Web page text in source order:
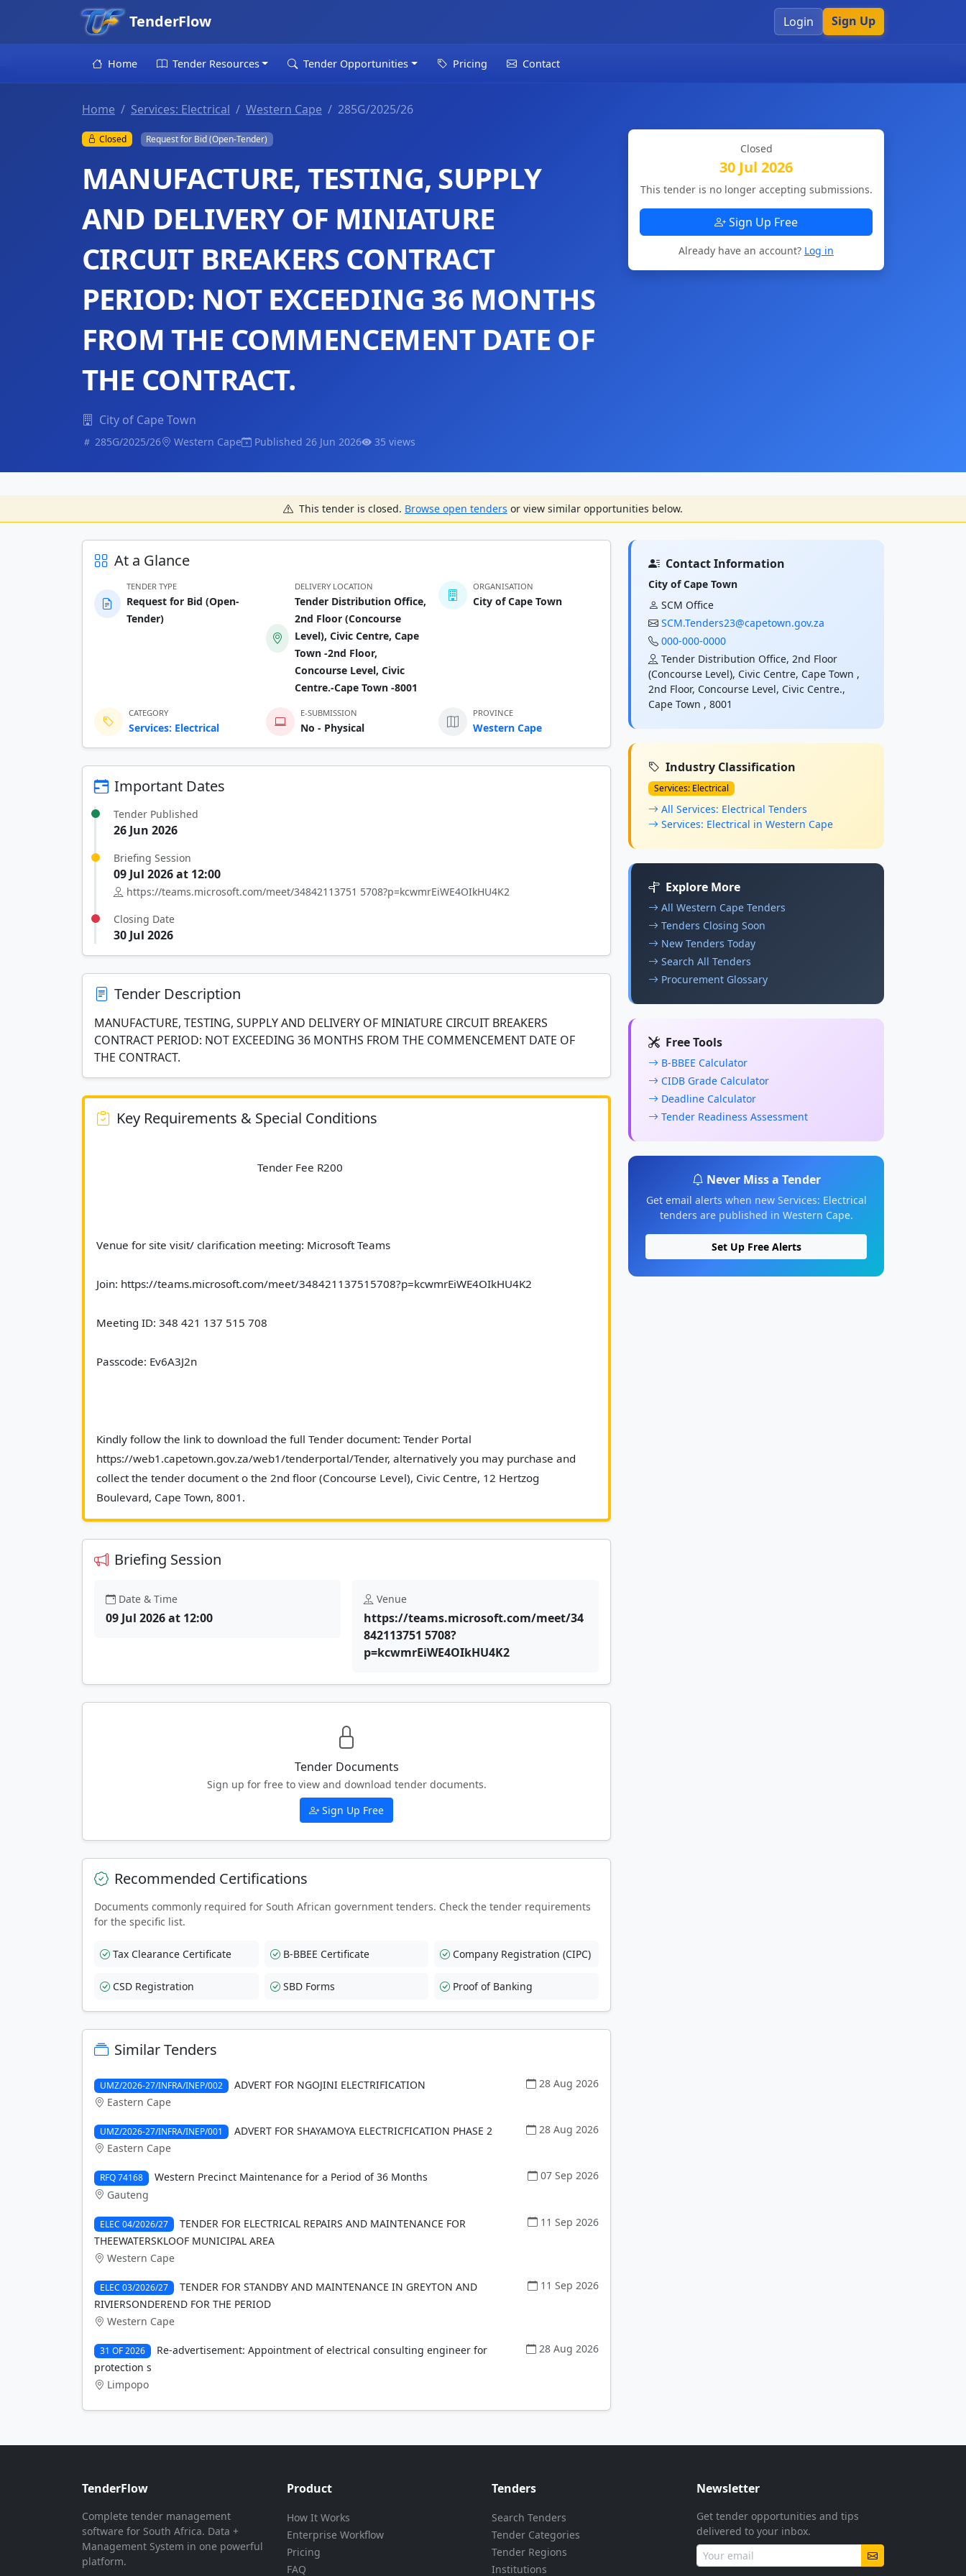
TenderFlow Login Sign Up
Home Tender Resources Tender Opportunities Pricing Contact
Home Services: Electrical Western Cape 285G/2025/26
Closed Request for Bid (Open-Tender)
MANUFACTURE, TESTING, SUPPLY
AND DELIVERY OF MINIATURE
CIRCUIT BREAKERS CONTRACT
PERIOD: NOT EXCEEDING 36 MONTHS
FROM THE COMMENCEMENT DATE OF
THE CONTRACT.
City of Cape Town
285G/2025/26 Western Cape Published 26 Jun 2026 35 views
Closed
30 Jul 2026
This tender is no longer accepting submissions.
Sign Up Free
Already have an account? Log in
This tender is closed. Browse open tenders or view similar opportunities below.
At a Glance
TENDER TYPE
Request for Bid (Open-
Tender)
DELIVERY LOCATION
Tender Distribution Office,
2nd Floor (Concourse
Level), Civic Centre, Cape
Town -2nd Floor,
Concourse Level, Civic
Centre.-Cape Town -8001
ORGANISATION
City of Cape Town
CATEGORY
Services: Electrical
E-SUBMISSION
No - Physical
PROVINCE
Western Cape
Important Dates
Tender Published
26 Jun 2026
Briefing Session
09 Jul 2026 at 12:00
https://teams.microsoft.com/meet/34842113751 5708?p=kcwmrEiWE4OIkHU4K2
Closing Date
30 Jul 2026
Tender Description
MANUFACTURE, TESTING, SUPPLY AND DELIVERY OF MINIATURE CIRCUIT BREAKERS
CONTRACT PERIOD: NOT EXCEEDING 36 MONTHS FROM THE COMMENCEMENT DATE OF
THE CONTRACT.
Key Requirements & Special Conditions
							Tender Fee R200
Venue for site visit/ clarification meeting: Microsoft Teams
Join: https://teams.microsoft.com/meet/348421137515708?p=kcwmrEiWE4OIkHU4K2
Meeting ID: 348 421 137 515 708
Passcode: Ev6A3J2n
Kindly follow the link to download the full Tender document: Tender Portal
https://web1.capetown.gov.za/web1/tenderportal/Tender, alternatively you may purchase and
collect the tender document o the 2nd floor (Concourse Level), Civic Centre, 12 Hertzog
Briefing Session
Date & Time
09 Jul 2026 at 12:00
Venue
https://teams.microsoft.com/meet/34
842113751 5708?
p=kcwmrEiWE4OIkHU4K2
Tender Documents
Sign up for free to view and download tender documents.
Sign Up Free
Recommended Certifications
Documents commonly required for South African government tenders. Check the tender requirements
for the specific list.
Tax Clearance Certificate B-BBEE Certificate Company Registration (CIPC)
CSD Registration SBD Forms Proof of Banking
Similar Tenders
UMZ/2026-27/INFRA/INEP/002
ADVERT FOR NGOJINI ELECTRIFICATION
Eastern Cape
28 Aug 2026
UMZ/2026-27/INFRA/INEP/001
ADVERT FOR SHAYAMOYA ELECTRICFICATION PHASE 2
Eastern Cape
28 Aug 2026
RFQ 74168
Western Precinct Maintenance for a Period of 36 Months
Gauteng
07 Sep 2026
ELEC 04/2026/27
TENDER FOR ELECTRICAL REPAIRS AND MAINTENANCE FOR
THEEWATERSKLOOF MUNICIPAL AREA
Western Cape
11 Sep 2026
ELEC 03/2026/27
TENDER FOR STANDBY AND MAINTENANCE IN GREYTON AND
RIVIERSONDEREND FOR THE PERIOD
Western Cape
11 Sep 2026
31 OF 2026
Re-advertisement: Appointment of electrical consulting engineer for
protection s
Limpopo
28 Aug 2026
Contact Information
City of Cape Town
SCM Office
SCM.Tenders23@capetown.gov.za
000-000-0000
Tender Distribution Office, 2nd Floor
(Concourse Level), Civic Centre, Cape Town ,
2nd Floor, Concourse Level, Civic Centre.,
Cape Town , 8001
Industry Classification
Services: Electrical
All Services: Electrical Tenders
Services: Electrical in Western Cape
Explore More
All Western Cape Tenders
Tenders Closing Soon
New Tenders Today
Search All Tenders
Procurement Glossary
Free Tools
B-BBEE Calculator
CIDB Grade Calculator
Deadline Calculator
Tender Readiness Assessment
Never Miss a Tender
Get email alerts when new Services: Electrical
tenders are published in Western Cape.
Set Up Free Alerts
TenderFlow
Complete tender management
software for South Africa. Data +
Management System in one powerful
platform.
Product
How It Works
Enterprise Workflow
Pricing
FAQ
Tenders
Search Tenders
Tender Categories
Tender Regions
Institutions
Newsletter
Get tender opportunities and tips
delivered to your inbox.